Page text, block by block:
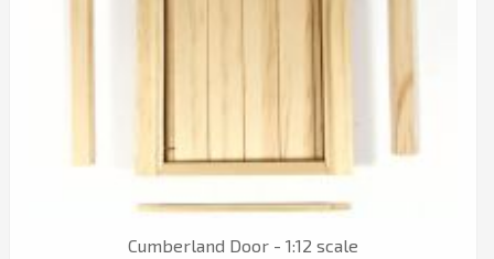
Cumberland Door - 1:12 scale